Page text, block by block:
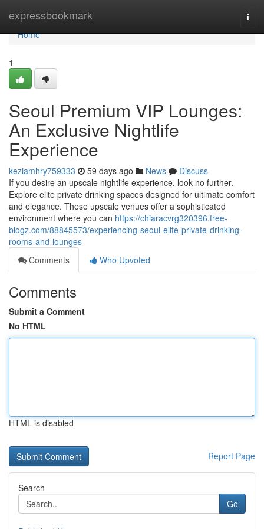
expressbookmark
Home
Home
1
Seoul Premium VIP Lounges:
An Exclusive Nightlife
Experience
keziamhry759333 59 days ago News
Discuss
If you desire an upscale nightlife experience, look no further.
Explore elite private drinking spaces designed for ultimate comfort
and elegance. These upscale venues offer a sophisticated
environment where you can https://chiaracvrg320396.free-
blogz.com/88845573/experiencing-seoul-elite-private-drinking-
rooms-and-lounges
Comments
Who Upvoted
Comments
Submit a Comment
No HTML
HTML is disabled
Report Page
Search
Go